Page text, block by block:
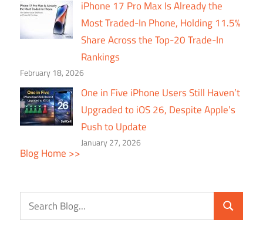
iPhone 17 Pro Max Is Already the
Most Traded-In Phone, Holding 11.5%
Share Across the Top-20 Trade-In
Rankings
February 18, 2026
One in Five iPhone Users Still Haven’t
Upgraded to iOS 26, Despite Apple’s
Push to Update
January 27, 2026
Blog Home >>